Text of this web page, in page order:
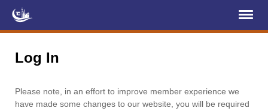
About Us
Log In
Please note, in an effort to improve member experience we
have made some changes to our website, you will be required